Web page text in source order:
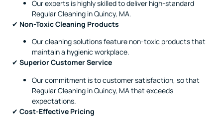
Our experts is highly skilled to deliver high-standard
Regular Cleaning in Quincy, MA.
✔ Non-Toxic Cleaning Products
Our cleaning solutions feature non-toxic products that
maintain a hygienic workplace.
✔ Superior Customer Service
Our commitment is to customer satisfaction, so that
Regular Cleaning in Quincy, MA that exceeds
expectations.
✔ Cost-Effective Pricing